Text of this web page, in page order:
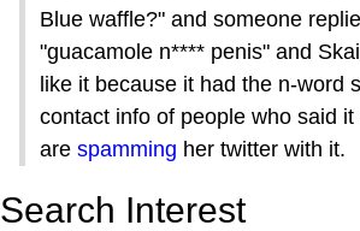
Blue waffle?" and someone
"guacamole n**** penis" and
like it because it had the n-word
contact info of people who said
are spamming her twitter with it.
Search Interest